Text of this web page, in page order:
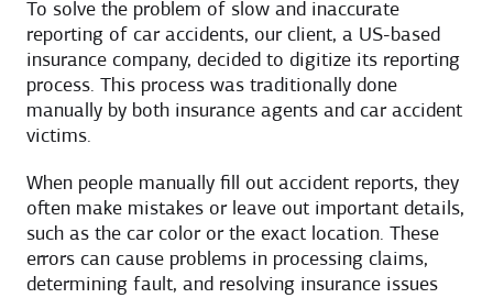
To solve the problem of slow and inaccurate
reporting of car accidents, our client, a US-based
insurance company, decided to digitize its reporting
process. This process was traditionally done
manually by both insurance agents and car accident
victims.
When people manually fill out accident reports, they
often make mistakes or leave out important details,
such as the car color or the exact location. These
errors can cause problems in processing claims,
determining fault, and resolving insurance issues